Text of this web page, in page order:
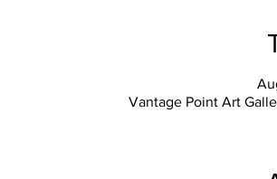
Vantage Point Art